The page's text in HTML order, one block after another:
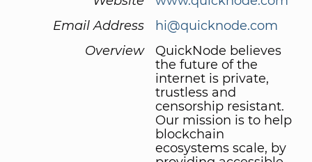
Email Address
hi@quicknode.com
Overview
QuickNode believes
the future of the
internet is private,
trustless and
censorship resistant.
Our mission is to help
blockchain
ecosystems scale, by